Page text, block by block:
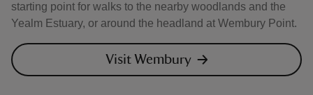
starting point for walks to the nearby woodlands and the
Yealm Estuary, or around the headland at Wembury Point.
Visit Wembury